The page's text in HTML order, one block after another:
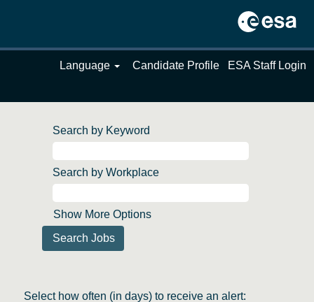
Language Candidate Profile ESA Staff Login
Search by Keyword
Search by Workplace
Show More Options
Select how often (in days) to receive an alert: